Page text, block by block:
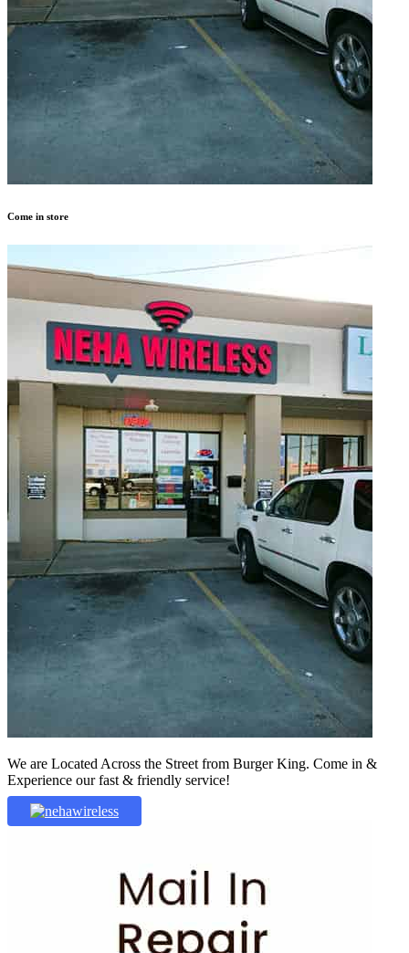
Come in store
We are Located Across the Street from Burger King. Come in &
Experience our fast & friendly service!